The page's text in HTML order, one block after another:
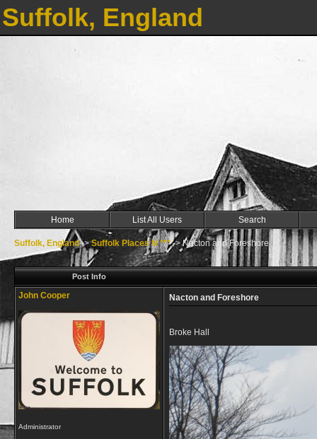
Suffolk, England
Home List All Users Search
Suffolk, England->Suffolk Places N ***->Nacton and Foreshore
Post Info
John Cooper
Administrator
Nacton and Foreshore
Broke Hall